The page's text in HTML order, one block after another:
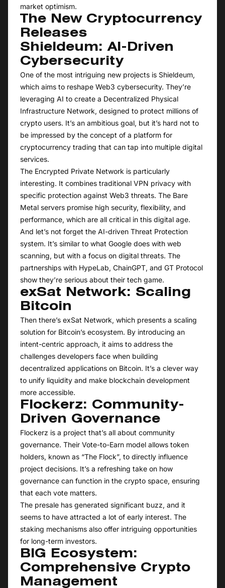
market optimism.
The New Cryptocurrency
Releases
Shieldeum: AI-Driven
Cybersecurity
One of the most intriguing new projects is Shieldeum,
which aims to reshape Web3 cybersecurity. They’re
leveraging AI to create a Decentralized Physical
Infrastructure Network, designed to protect millions of
crypto users. It’s an ambitious goal, but it’s hard not to
be impressed by the concept of a platform for
cryptocurrency trading that can tap into multiple digital
services.
The Encrypted Private Network is particularly
interesting. It combines traditional VPN privacy with
specific protection against Web3 threats. The Bare
Metal servers promise high security, flexibility, and
performance, which are all critical in this digital age.
And let’s not forget the AI-driven Threat Protection
system. It’s similar to what Google does with web
scanning, but with a focus on digital threats. The
partnerships with HypeLab, ChainGPT, and GT Protocol
show they’re serious about their tech game.
exSat Network: Scaling
Bitcoin
Then there’s exSat Network, which presents a scaling
solution for Bitcoin’s ecosystem. By introducing an
intent-centric approach, it aims to address the
challenges developers face when building
decentralized applications on Bitcoin. It’s a clever way
to unify liquidity and make blockchain development
more accessible.
Flockerz: Community-
Driven Governance
Flockerz is a project that’s all about community
governance. Their Vote-to-Earn model allows token
holders, known as “The Flock”, to directly influence
project decisions. It’s a refreshing take on how
governance can function in the crypto space, ensuring
that each vote matters.
The presale has generated significant buzz, and it
seems to have attracted a lot of early interest. The
staking mechanisms also offer intriguing opportunities
for long-term investors.
BIG Ecosystem:
Comprehensive Crypto
Management